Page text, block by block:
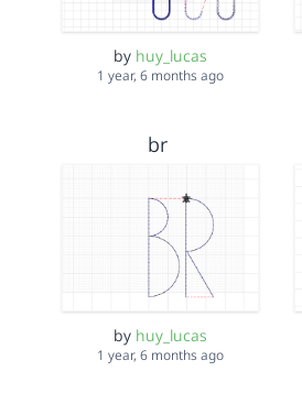
by huy_lucas
1 year, 6 months ago
br
by huy_lucas
1 year, 6 months ago